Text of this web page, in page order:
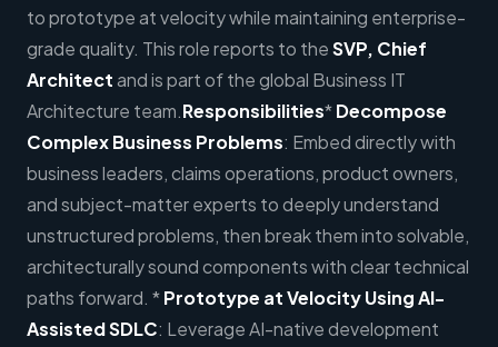
to prototype at velocity while maintaining enterprise-
grade quality. This role reports to theSVP, Chief
Architectand is part of the global Business IT
Architecture team.Responsibilities*Decompose
Complex Business Problems: Embed directly with
business leaders, claims operations, product owners,
and subject-matter experts to deeply understand
unstructured problems, then break them into solvable,
architecturally sound components with clear technical
paths forward. *Prototype at Velocity Using AI-
Assisted SDLC: Leverage AI-native development